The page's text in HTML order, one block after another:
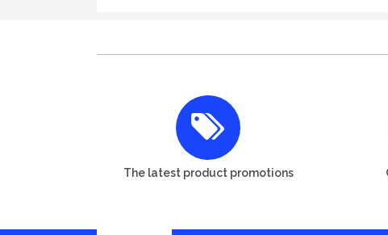
The latest product promotions